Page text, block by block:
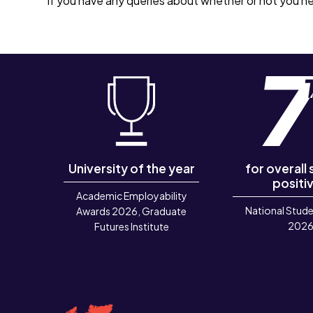
University of the year
Academic Employability
Awards 2026, Graduate
Futures Institute
for overall
National
2026